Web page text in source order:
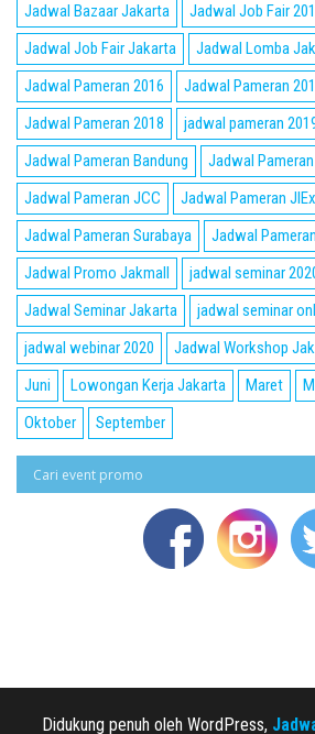
Jadwal Bazaar Jakarta
Jadwal Job Fair
Jadwal Job Fair Jakarta
Jadwal Lomba
Jadwal Pameran 2016
Jadwal Pameran
Jadwal Pameran 2018
jadwal pameran
Jadwal Pameran Bandung
Jadwal
Jadwal Pameran JCC
Jadwal Pameran
Jadwal Pameran Surabaya
Jadwal
Jadwal Promo Jakmall
jadwal seminar
Jadwal Seminar Jakarta
jadwal seminar
jadwal webinar 2020
Jadwal Workshop
Juni
Lowongan Kerja Jakarta Maret
Oktober
September
Didukung penuh oleh WordPress,